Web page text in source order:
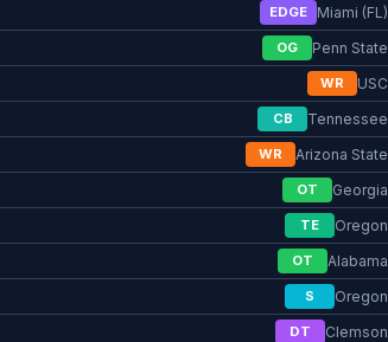
EDGE Miami (FL)
OG Penn State
WR USC
CB Tennessee
WR Arizona State
OT Georgia
TE Oregon
OT Alabama
S Oregon
DT Clemson